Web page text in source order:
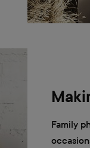
Family